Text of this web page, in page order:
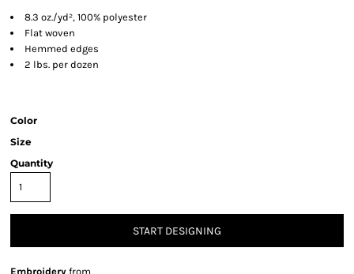
8.3 oz./yd², 100% polyester
Flat woven
Hemmed edges
2 lbs. per dozen
Color
Size
Quantity
START DESIGNING
Embroidery from